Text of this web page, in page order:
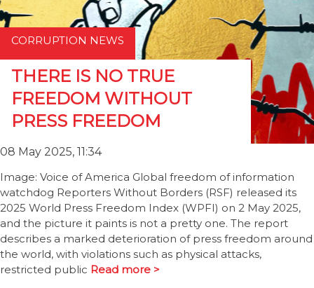
CORRUPTION NEWS
THERE IS NO TRUE
FREEDOM WITHOUT
PRESS FREEDOM
08 May 2025, 11:34
Image: Voice of America Global freedom of information
watchdog Reporters Without Borders (RSF) released its
2025 World Press Freedom Index (WPFI) on 2 May 2025,
and the picture it paints is not a pretty one. The report
describes a marked deterioration of press freedom around
the world, with violations such as physical attacks,
restricted public Read more >